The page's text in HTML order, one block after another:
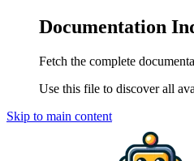
Documentation
Fetch the complete
Use this file to discover all
Skip to main content